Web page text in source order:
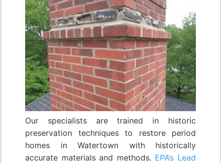
Our specialists are trained in historic
preservation techniques to restore period
homes in Watertown with historically
accurate materials and methods. EPA’s Lead